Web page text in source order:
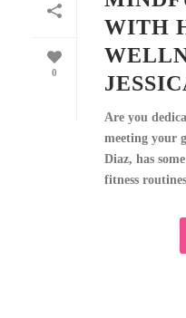
0
WITH
Are you
meeting your
Diaz, has
fitness